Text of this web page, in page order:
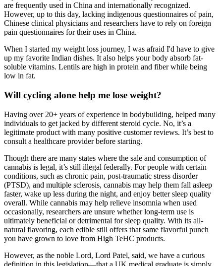
are frequently used in China and internationally recognized.
However, up to this day, lacking indigenous questionnaires of pain,
Chinese clinical physicians and researchers have to rely on foreign
pain questionnaires for their uses in China.
When I started my weight loss journey, I was afraid I'd have to give
up my favorite Indian dishes. It also helps your body absorb fat-
soluble vitamins. Lentils are high in protein and fiber while being
low in fat.
Will cycling alone help me lose weight?
Having over 20+ years of experience in bodybuilding, helped many
individuals to get jacked by different steroid cycle. No, it’s a
legitimate product with many positive customer reviews. It’s best to
consult a healthcare provider before starting.
Though there are many states where the sale and consumption of
cannabis is legal, it’s still illegal federally. For people with certain
conditions, such as chronic pain, post-traumatic stress disorder
(PTSD), and multiple sclerosis, cannabis may help them fall asleep
faster, wake up less during the night, and enjoy better sleep quality
overall. While cannabis may help relieve insomnia when used
occasionally, researchers are unsure whether long-term use is
ultimately beneficial or detrimental for sleep quality. With its all-
natural flavoring, each edible still offers that same flavorful punch
you have grown to love from High TeHC products.
However, as the noble Lord, Lord Patel, said, we have a curious
definition in this legislation—that a UK medical graduate is simply